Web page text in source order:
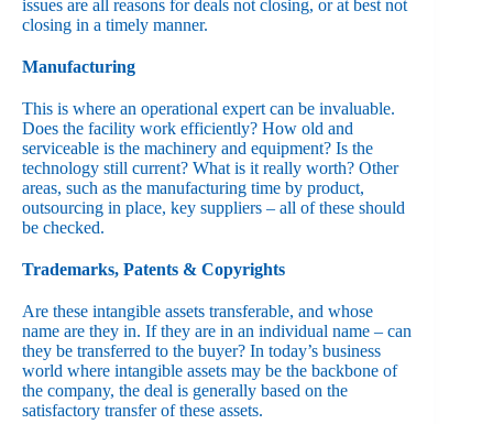
issues are all reasons for deals not closing, or at best not
closing in a timely manner.
Manufacturing
This is where an operational expert can be invaluable.
Does the facility work efficiently? How old and
serviceable is the machinery and equipment? Is the
technology still current? What is it really worth? Other
areas, such as the manufacturing time by product,
outsourcing in place, key suppliers – all of these should
be checked.
Trademarks, Patents & Copyrights
Are these intangible assets transferable, and whose
name are they in. If they are in an individual name – can
they be transferred to the buyer? In today’s business
world where intangible assets may be the backbone of
the company, the deal is generally based on the
satisfactory transfer of these assets.